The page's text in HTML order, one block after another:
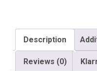
Description
Reviews (0)